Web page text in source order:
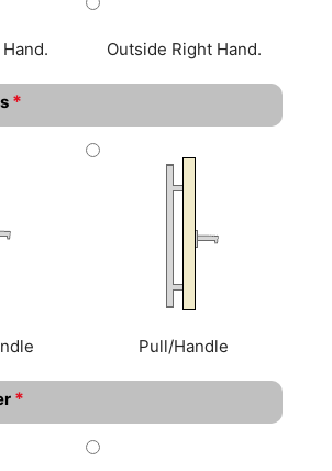
Outside Right Hand.
*
Pull/Handle
*